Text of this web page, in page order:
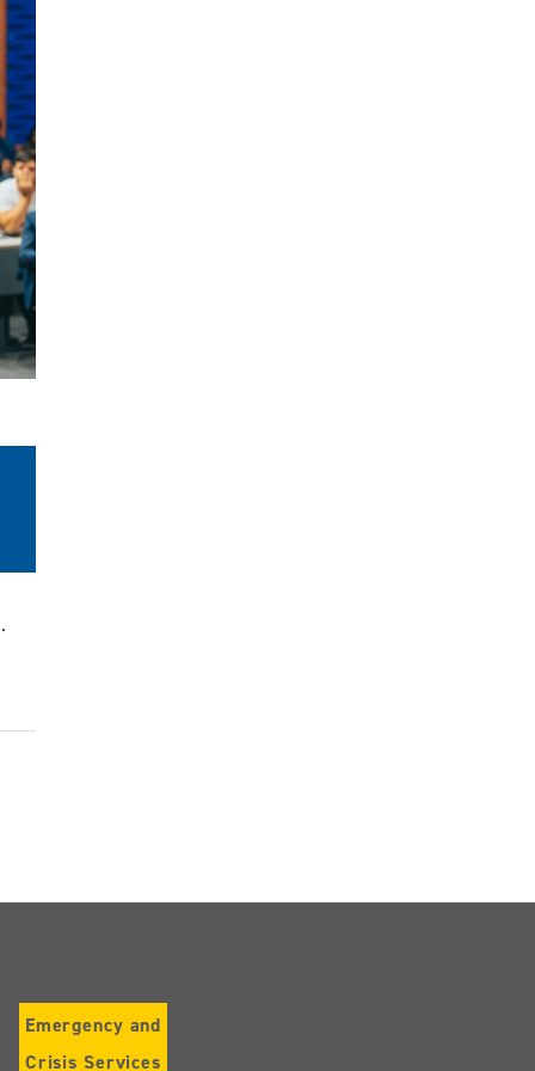
Emergency and
Crisis Services